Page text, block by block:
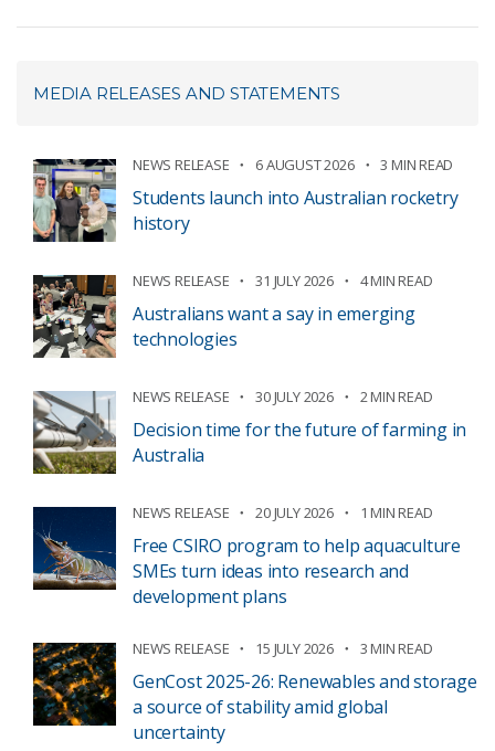
MEDIA RELEASES AND STATEMENTS
NEWS RELEASE 6 AUGUST 2026 3 MIN READ
Students launch into Australian rocketry
history
NEWS RELEASE 31 JULY 2026 4 MIN READ
Australians want a say in emerging
technologies
NEWS RELEASE 30 JULY 2026 2 MIN READ
Decision time for the future of farming in
Australia
NEWS RELEASE 20 JULY 2026 1 MIN READ
Free CSIRO program to help aquaculture
SMEs turn ideas into research and
development plans
NEWS RELEASE 15 JULY 2026 3 MIN READ
GenCost 2025-26: Renewables and storage
a source of stability amid global
uncertainty